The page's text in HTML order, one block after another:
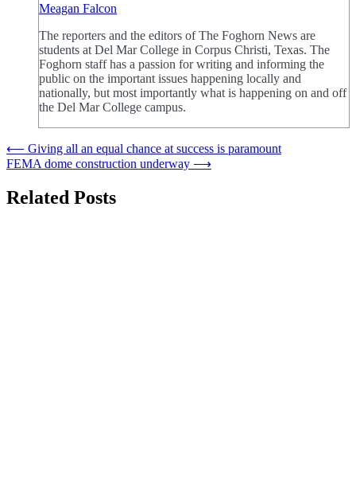
Meagan Falcon
The reporters and the editors of The Foghorn News are
students at Del Mar College in Corpus Christi, Texas. The
Foghorn staff has a passion for writing and informing the
public on the important issues happening locally and
nationally, but most importantly what is happening on and off
the Del Mar College campus.
Post
navigation
⟵ Giving all an equal chance at success is paramount
FEMA dome construction underway ⟶
Related Posts